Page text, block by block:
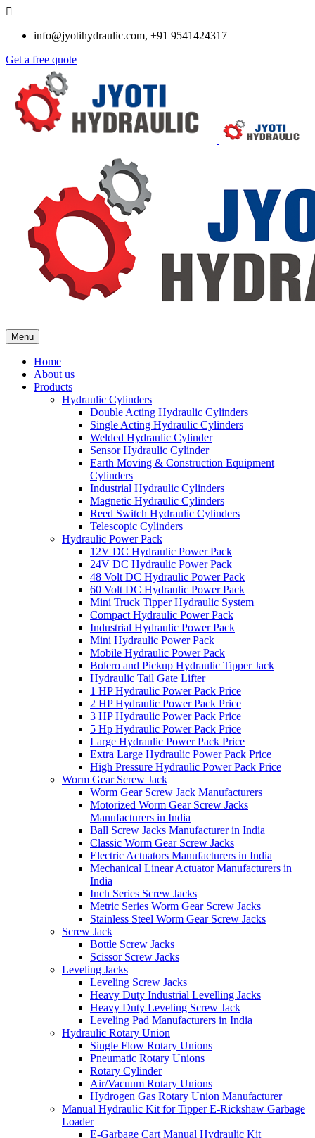
info@jyotihydraulic.com, +91 9541424317
Get a free quote
Menu
Home
About us
Products
Hydraulic Cylinders
Double Acting Hydraulic Cylinders
Single Acting Hydraulic Cylinders
Welded Hydraulic Cylinder
Sensor Hydraulic Cylinder
Earth Moving & Construction Equipment
Cylinders
Industrial Hydraulic Cylinders
Magnetic Hydraulic Cylinders
Reed Switch Hydraulic Cylinders
Telescopic Cylinders
Hydraulic Power Pack
12V DC Hydraulic Power Pack
24V DC Hydraulic Power Pack
48 Volt DC Hydraulic Power Pack
60 Volt DC Hydraulic Power Pack
Mini Truck Tipper Hydraulic System
Compact Hydraulic Power Pack
Industrial Hydraulic Power Pack
Mini Hydraulic Power Pack
Mobile Hydraulic Power Pack
Bolero and Pickup Hydraulic Tipper Jack
Hydraulic Tail Gate Lifter
1 HP Hydraulic Power Pack Price
2 HP Hydraulic Power Pack Price
3 HP Hydraulic Power Pack Price
5 Hp Hydraulic Power Pack Price
Large Hydraulic Power Pack Price
Extra Large Hydraulic Power Pack Price
High Pressure Hydraulic Power Pack Price
Worm Gear Screw Jack
Worm Gear Screw Jack Manufacturers
Motorized Worm Gear Screw Jacks
Manufacturers in India
Ball Screw Jacks Manufacturer in India
Classic Worm Gear Screw Jacks
Electric Actuators Manufacturers in India
Mechanical Linear Actuator Manufacturers in
India
Inch Series Screw Jacks
Metric Series Worm Gear Screw Jacks
Stainless Steel Worm Gear Screw Jacks
Screw Jack
Bottle Screw Jacks
Scissor Screw Jacks
Leveling Jacks
Leveling Screw Jacks
Heavy Duty Industrial Levelling Jacks
Heavy Duty Leveling Screw Jack
Leveling Pad Manufacturers in India
Hydraulic Rotary Union
Single Flow Rotary Unions
Pneumatic Rotary Unions
Rotary Cylinder
Air/Vacuum Rotary Unions
Hydrogen Gas Rotary Union Manufacturer
Manual Hydraulic Kit for Tipper E-Rickshaw Garbage
Loader
E-Garbage Cart Manual Hydraulic Kit